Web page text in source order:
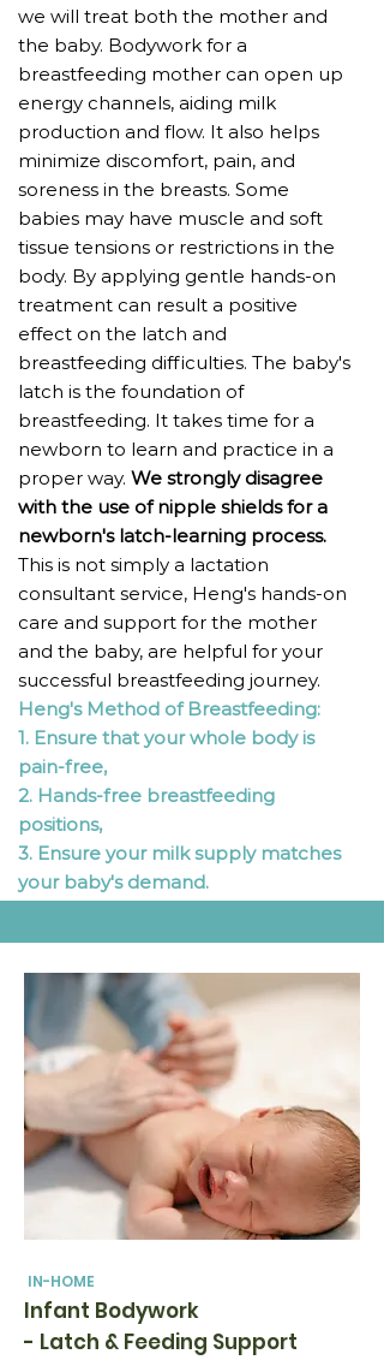
we will treat both the mother and
the baby. Bodywork for a
breastfeeding mother can open up
energy channels, aiding milk
production and flow. It also helps
minimize discomfort, pain, and
soreness in the breasts. Some
babies may have muscle and soft
tissue tensions or restrictions in the
body. By applying gentle hands-on
treatment can result a positive
effect on the latch and
breastfeeding difficulties. The baby's
latch is the foundation of
breastfeeding. It takes time for a
newborn to learn and practice in a
proper way. We strongly disagree
with the use of nipple shields for a
newborn's latch-learning process.
This is not simply a lactation
consultant service, Heng's hands-on
care and support for the mother
and the baby, are helpful for your
successful breastfeeding journey.
Heng's Method of Breastfeeding:
1. Ensure that your whole body is
pain-free,
2. Hands-free breastfeeding
positions,
3. Ensure your milk supply matches
your baby's demand.
IN-HOME
Infant Bodywork
- Latch & Feeding Support